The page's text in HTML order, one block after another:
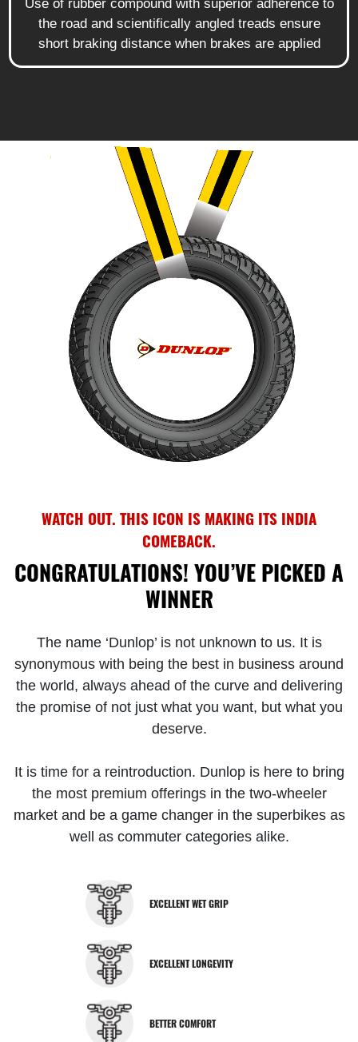
Use of rubber compound with superior adherence to
the road and scientifically angled treads ensure
short braking distance when brakes are applied
WATCH OUT. THIS ICON IS MAKING ITS INDIA
COMEBACK.
CONGRATULATIONS! YOU’VE PICKED A
WINNER
The name ‘Dunlop’ is not unknown to us. It is
synonymous with being the best in business around
the world, always ahead of the curve and delivering
the promise of not just what you want, but what you
deserve.
It is time for a reintroduction. Dunlop is here to bring
the most premium offerings in the two-wheeler
market and be a game changer in the superbikes as
well as commuter categories alike.
EXCELLENT WET GRIP
EXCELLENT LONGEVITY
BETTER COMFORT